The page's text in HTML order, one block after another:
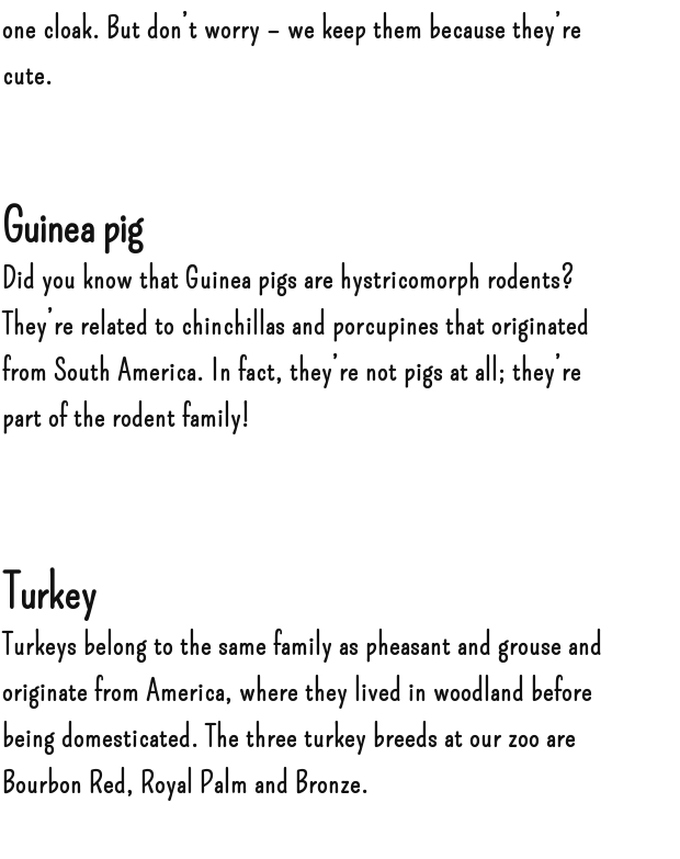
one cloak. But don’t worry – we keep them because they’re
cute.
Guinea pig
Did you know that Guinea pigs are hystricomorph rodents?
They’re related to chinchillas and porcupines that originated
from South America. In fact, they’re not pigs at all; they’re
part of the rodent family!
Turkey
Turkeys belong to the same family as pheasant and grouse and
originate from America, where they lived in woodland before
being domesticated. The three turkey breeds at our zoo are
Bourbon Red, Royal Palm and Bronze.